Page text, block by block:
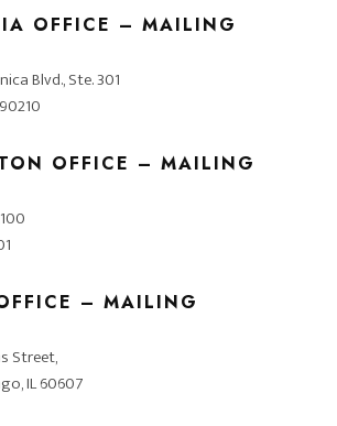
OFFICE – MAILING
Blvd., Ste. 301
OFFICE – MAILING
– MAILING
Street,
IL 60607